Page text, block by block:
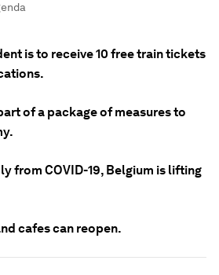
is to receive 10 free train tickets
of a package of measures to
from COVID-19, Belgium is lifting
cafes can reopen.